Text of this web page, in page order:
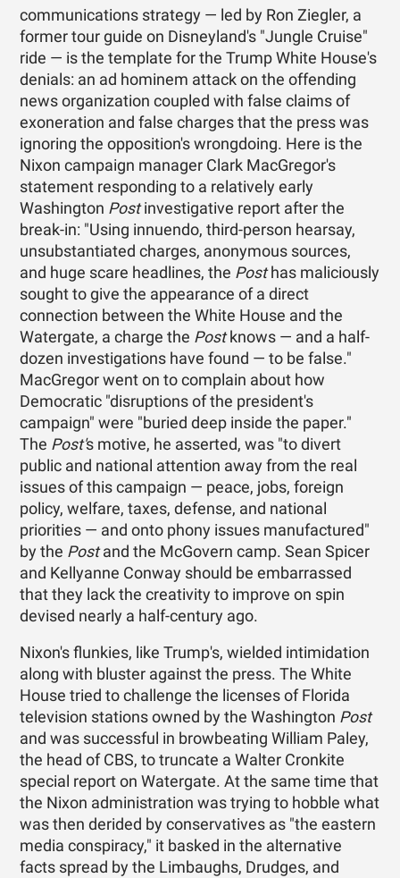
communications strategy — led by Ron Ziegler, a
former tour guide on Disneyland's "Jungle Cruise"
ride — is the template for the Trump White House's
denials: an ad hominem attack on the offending
news organization coupled with false claims of
exoneration and false charges that the press was
ignoring the opposition's wrongdoing. Here is the
Nixon campaign manager Clark MacGregor's
statement responding to a relatively early
Washington Postinvestigative report after the
break-in: "Using innuendo, third-person hearsay,
unsubstantiated charges, anonymous sources,
and huge scare headlines, the Posthas maliciously
sought to give the appearance of a direct
connection between the White House and the
Watergate, a charge the Postknows — and a half-
dozen investigations have found — to be false."
MacGregor went on to complain about how
Democratic "disruptions of the president's
campaign" were "buried deep inside the paper."
The Post's motive, he asserted, was "to divert
public and national attention away from the real
issues of this campaign — peace, jobs, foreign
policy, welfare, taxes, defense, and national
priorities — and onto phony issues manufactured"
by the Postand the McGovern camp. Sean Spicer
and Kellyanne Conway should be embarrassed
that they lack the creativity to improve on spin
devised nearly a half-century ago.
Nixon's flunkies, like Trump's, wielded intimidation
along with bluster against the press. The White
House tried to challenge the licenses of Florida
television stations owned by the Washington Post
and was successful in browbeating William Paley,
the head of CBS, to truncate a Walter Cronkite
special report on Watergate. At the same time that
the Nixon administration was trying to hobble what
was then derided by conservatives as "the eastern
media conspiracy," it basked in the alternative
facts spread by the Limbaughs, Drudges, and